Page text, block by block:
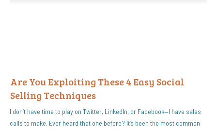
Are You Exploiting These 4 Easy Social
Selling Techniques
I don’t have time to play on Twitter, LinkedIn, or Facebook—I have sales
calls to make. Ever heard that one before? It’s been the most common